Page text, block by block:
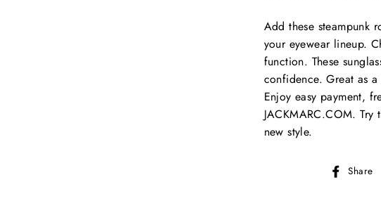
Add these steampunk
your eyewear lineup.
function. These
confidence. Great as
Enjoy easy payment,
JACKMARC.COM. Try
new style.
Share